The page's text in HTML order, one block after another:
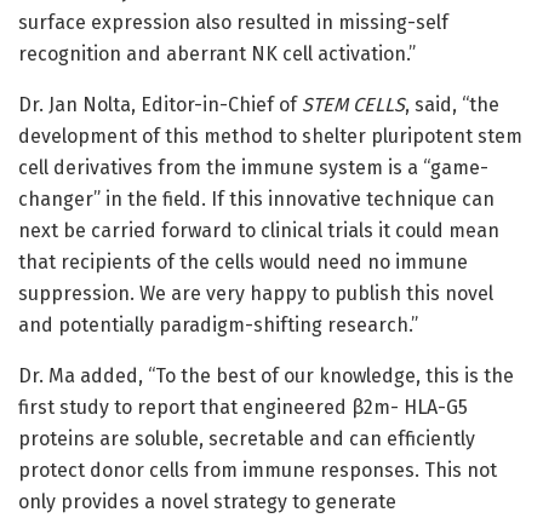
surface expression also resulted in missing-self
recognition and aberrant NK cell activation.”
Dr. Jan Nolta, Editor-in-Chief of STEM CELLS, said, “the
development of this method to shelter pluripotent stem
cell derivatives from the immune system is a “game-
changer” in the field. If this innovative technique can
next be carried forward to clinical trials it could mean
that recipients of the cells would need no immune
suppression. We are very happy to publish this novel
and potentially paradigm-shifting research.”
Dr. Ma added, “To the best of our knowledge, this is the
first study to report that engineered β2m- HLA-G5
proteins are soluble, secretable and can efficiently
protect donor cells from immune responses. This not
only provides a novel strategy to generate